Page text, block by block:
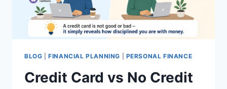
BLOG |FINANCIAL PLANNING PERSONAL FINANCE
Credit Card vs No Credit